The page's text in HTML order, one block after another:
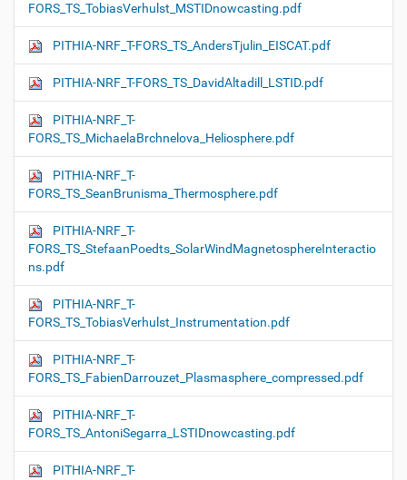
FORS_TS_TobiasVerhulst_MSTIDnowcasting.pdf
PITHIA-NRF_T-FORS_TS_AndersTjulin_EISCAT.pdf
PITHIA-NRF_T-FORS_TS_DavidAltadill_LSTID.pdf
PITHIA-NRF_T-
FORS_TS_MichaelaBrchnelova_Heliosphere.pdf
PITHIA-NRF_T-
FORS_TS_SeanBrunisma_Thermosphere.pdf
PITHIA-NRF_T-
FORS_TS_StefaanPoedts_SolarWindMagnetosphereInteractio
ns.pdf
PITHIA-NRF_T-
FORS_TS_TobiasVerhulst_Instrumentation.pdf
PITHIA-NRF_T-
FORS_TS_FabienDarrouzet_Plasmasphere_compressed.pdf
PITHIA-NRF_T-
FORS_TS_AntoniSegarra_LSTIDnowcasting.pdf
PITHIA-NRF_T-